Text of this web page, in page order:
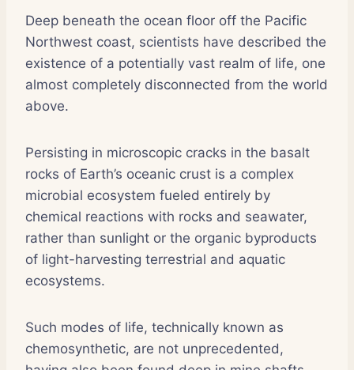
Deep beneath the ocean floor off the Pacific
Northwest coast, scientists have described the
existence of a potentially vast realm of life, one
almost completely disconnected from the world
above.
Persisting in microscopic cracks in the basalt
rocks of Earth’s oceanic crust is a complex
microbial ecosystem fueled entirely by
chemical reactions with rocks and seawater,
rather than sunlight or the organic byproducts
of light-harvesting terrestrial and aquatic
ecosystems.
Such modes of life, technically known as
chemosynthetic, are not unprecedented,